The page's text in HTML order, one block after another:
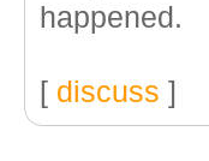
happened.
[ discuss ]